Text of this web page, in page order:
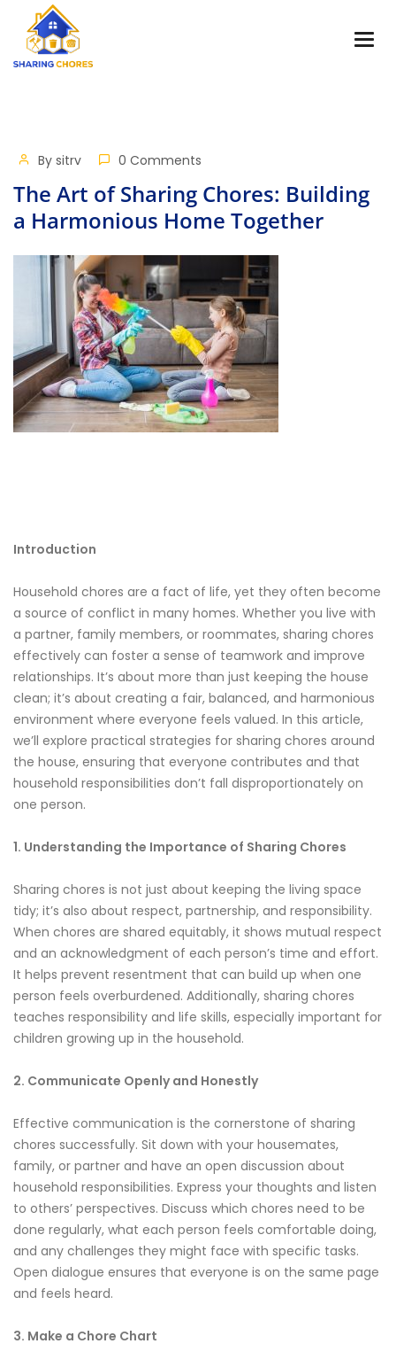
By sitrv 0 Comments
The Art of Sharing Chores: Building
a Harmonious Home Together
Introduction
Household chores are a fact of life, yet they often become
a source of conflict in many homes. Whether you live with
a partner, family members, or roommates, sharing chores
effectively can foster a sense of teamwork and improve
relationships. It’s about more than just keeping the house
clean; it’s about creating a fair, balanced, and harmonious
environment where everyone feels valued. In this article,
we’ll explore practical strategies for sharing chores around
the house, ensuring that everyone contributes and that
household responsibilities don’t fall disproportionately on
one person.
1. Understanding the Importance of Sharing Chores
Sharing chores is not just about keeping the living space
tidy; it’s also about respect, partnership, and responsibility.
When chores are shared equitably, it shows mutual respect
and an acknowledgment of each person’s time and effort.
It helps prevent resentment that can build up when one
person feels overburdened. Additionally, sharing chores
teaches responsibility and life skills, especially important for
children growing up in the household.
2. Communicate Openly and Honestly
Effective communication is the cornerstone of sharing
chores successfully. Sit down with your housemates,
family, or partner and have an open discussion about
household responsibilities. Express your thoughts and listen
to others’ perspectives. Discuss which chores need to be
done regularly, what each person feels comfortable doing,
and any challenges they might face with specific tasks.
Open dialogue ensures that everyone is on the same page
and feels heard.
3. Make a Chore Chart